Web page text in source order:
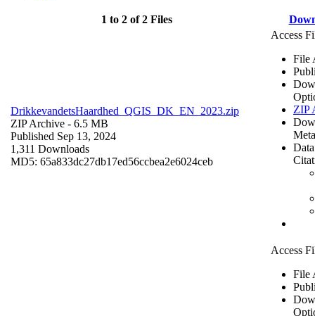
1 to 2 of 2 Files
DrikkevandetsHaardhed_QGIS_DK_EN_2023.zip
ZIP Archive - 6.5 MB
Published Sep 13, 2024
1,311 Downloads
MD5: 65a833dc27db17ed56ccbea2e6024ceb
Access
File
ZIP
Access
File